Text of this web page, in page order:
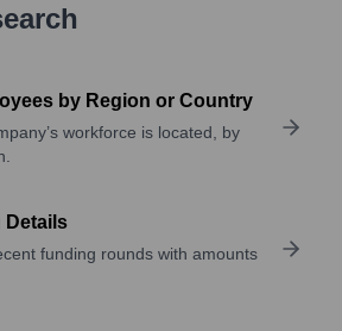
by Region or Country
workforce is located, by
Details
funding rounds with amounts